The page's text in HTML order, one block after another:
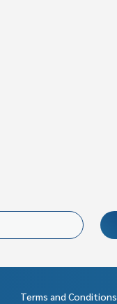
Terms and Conditions